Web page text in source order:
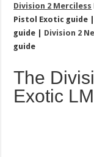
Division 2 Merciless
Pistol Exotic guide |
guide | Division 2
guide
The
Exotic